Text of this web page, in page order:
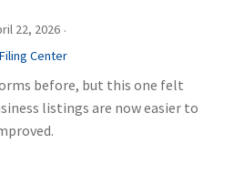
22, 2026 ·
Center
before, but this one felt
listings are now easier to